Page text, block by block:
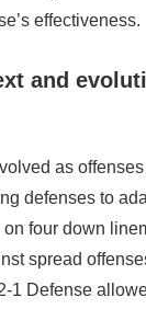
effectiveness.
and
as
defenses to
four down
spread
1 Defense